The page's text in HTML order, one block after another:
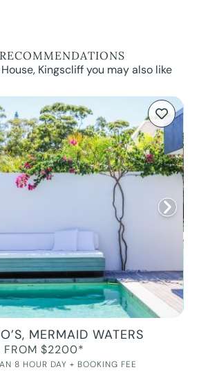
Kingscliff you may also like
MERMAID WATERS
FROM $2200*
8 HOUR DAY + BOOKING FEE